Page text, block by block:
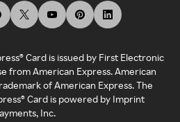
Card is issued by First Electronic
from American Express. American
of American Express. The
Card is powered by Imprint
Inc.